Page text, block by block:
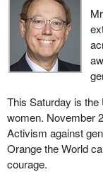
This Saturday is the
women. November
Activism against
Orange the World
courage.